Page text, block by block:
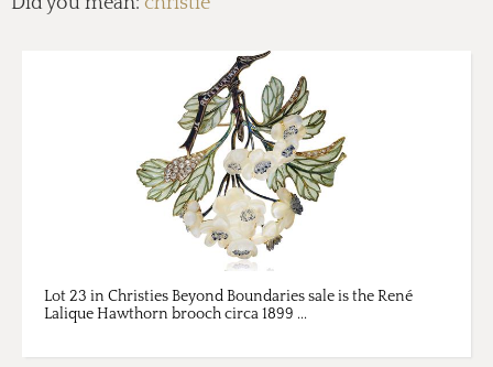
Lot 23 in Christies Beyond Boundaries sale is the René
Lalique Hawthorn brooch circa 1899 ...